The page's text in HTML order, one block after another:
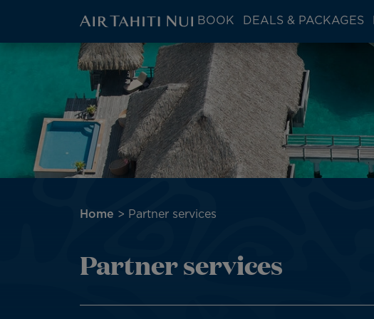
Main
menu
block
BOOK DEALS & PACKAGES
Breadcrumb
Home Partner services
Partner services